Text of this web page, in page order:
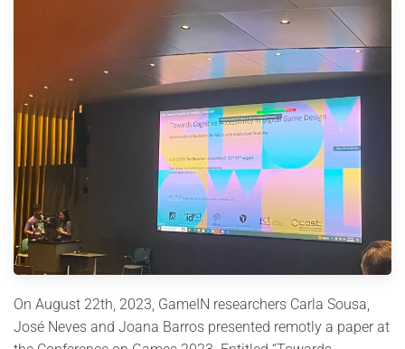
On August 22th, 2023, GameIN researchers Carla Sousa,
José Neves and Joana Barros presented remotly a paper at